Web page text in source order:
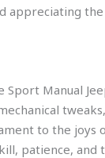
appreciating
Manual
to the joys
patience,